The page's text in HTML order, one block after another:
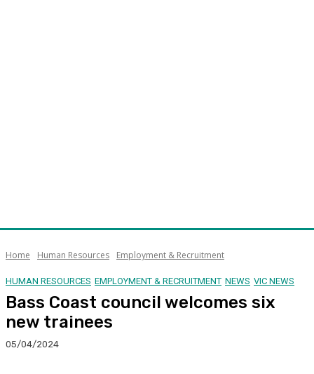
Home Human Resources Employment & Recruitment
HUMAN RESOURCES EMPLOYMENT & RECRUITMENT NEWS VIC NEWS
Bass Coast council welcomes six
new trainees
05/04/2024